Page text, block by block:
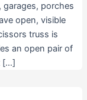
garages, porches
open, visible
truss is
an open pair of
[…]